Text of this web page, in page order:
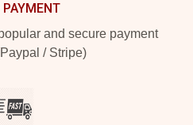
PAYMENT
and secure payment
/ Stripe)